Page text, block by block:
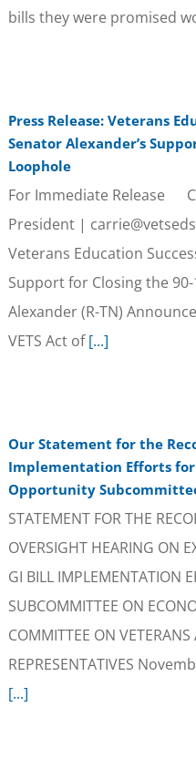
bills they were promised
Press Release: Veterans
Senator Alexander’s
Loophole
For Immediate Release
President |
Veterans Education
Support for Closing the
Alexander (R-TN)
VETS Act of[...]
Our Statement for the
Implementation Efforts for
Opportunity
STATEMENT FOR THE
OVERSIGHT HEARING ON
GI BILL IMPLEMENTATION
SUBCOMMITTEE ON
COMMITTEE ON
REPRESENTATIVES
[...]